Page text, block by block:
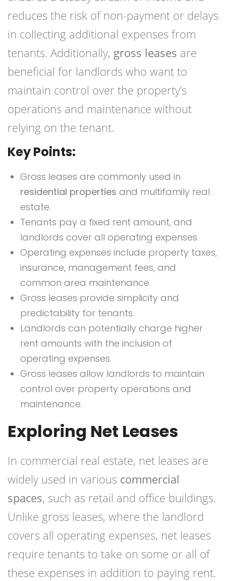
reduces the risk of non-payment or delays
in collecting additional expenses from
tenants. Additionally, gross leases are
beneficial for landlords who want to
maintain control over the property’s
operations and maintenance without
relying on the tenant.
Key Points:
Gross leases are commonly used in
residential properties and multifamily real
estate.
Tenants pay a fixed rent amount, and
landlords cover all operating expenses.
Operating expenses include property taxes,
insurance, management fees, and
common area maintenance.
Gross leases provide simplicity and
predictability for tenants.
Landlords can potentially charge higher
rent amounts with the inclusion of
operating expenses.
Gross leases allow landlords to maintain
control over property operations and
maintenance.
Exploring Net Leases
In commercial real estate, net leases are
widely used in various commercial
spaces, such as retail and office buildings.
Unlike gross leases, where the landlord
covers all operating expenses, net leases
require tenants to take on some or all of
these expenses in addition to paying rent.